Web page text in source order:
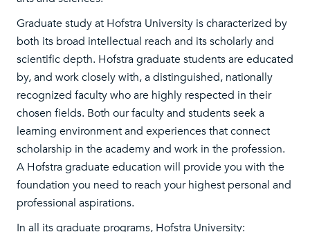
Graduate study at Hofstra University is characterized by
both its broad intellectual reach and its scholarly and
scientific depth. Hofstra graduate students are educated
by, and work closely with, a distinguished, nationally
recognized faculty who are highly respected in their
chosen fields. Both our faculty and students seek a
learning environment and experiences that connect
scholarship in the academy and work in the profession.
A Hofstra graduate education will provide you with the
foundation you need to reach your highest personal and
professional aspirations.
In all its graduate programs, Hofstra University: